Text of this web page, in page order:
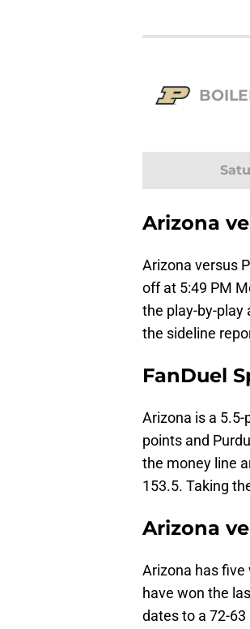
Arizona
Arizona versus
off at 5:49 PM
the play-by-play
the sideline
FanDuel
Arizona is a
points and
the money line
153.5. Taking
Arizona
Arizona has
have won the
dates to a 72-